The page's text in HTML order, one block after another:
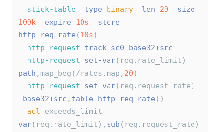
stick-table
type binary len 20
size
100k
expire 10s
store
http_req_rate (10s )
http-request
track-sc0
base32+src
http-request
set-var(req.rate_limit)
path ,map_beg(/rates.map, 20 )
http-request
set-var(req.request_rate)
base32+src , table_http_req_rate ()
acl exceeds_limit
var(req.rate_limit), sub (req.request_rate)